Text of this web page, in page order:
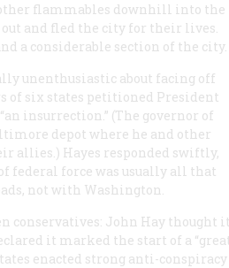
flammables downhill into the
and fled the city for their lives.
a considerable section of the city.
unenthusiastic about facing off
of six states petitioned President
insurrection.” (The governor of
depot where he and other
allies.) Hayes responded swiftly,
federal force was usually all that
not with Washington.
conservatives: John Hay thought it
it marked the start of a
enacted strong anti-conspiracy